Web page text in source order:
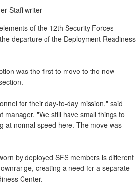
Staff writer
of the 12th Security Forces
departure of the Deployment Readiness
was the first to move to the new
for their day-to-day mission," said
manager. "We still have small things to
at normal speed here. The move was
by deployed SFS members is different
creating a need for a separate
Center.